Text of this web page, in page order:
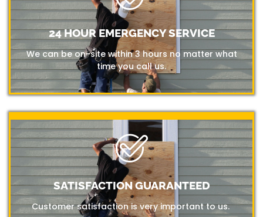
24 HOUR EMERGENCY SERVICE
We can be on-site within 3 hours no matter what
time you call us.
SATISFACTION GUARANTEED
Customer satisfaction is very important to us.